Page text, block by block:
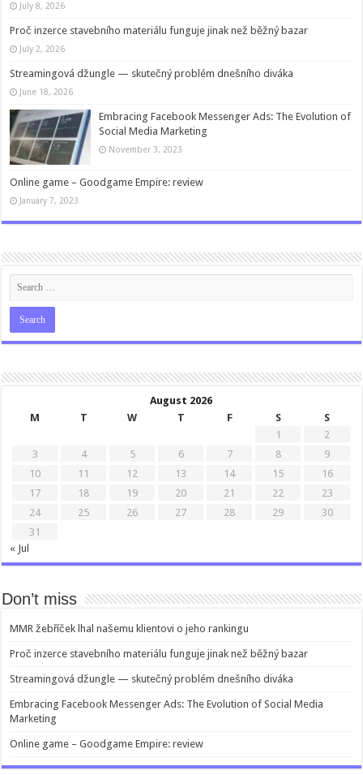
July 8, 2026
Proč inzerce stavebního materiálu funguje jinak než běžný bazar
July 2, 2026
Streamingová džungle — skutečný problém dnešního diváka
June 18, 2026
Embracing Facebook Messenger Ads: The Evolution of
Social Media Marketing
November 3, 2023
Online game – Goodgame Empire: review
January 7, 2023
August 2026
M
T W T F S
S
1
2
3
4 5 6 7 8
9
10
11 12 13 14 15
16
17
18 19 20 21 22
23
24
25 26 27 28 29
30
31
« Jul
Don’t miss
MMR žebříček lhal našemu klientovi o jeho rankingu
Proč inzerce stavebního materiálu funguje jinak než běžný bazar
Streamingová džungle — skutečný problém dnešního diváka
Embracing Facebook Messenger Ads: The Evolution of Social Media
Marketing
Online game – Goodgame Empire: review